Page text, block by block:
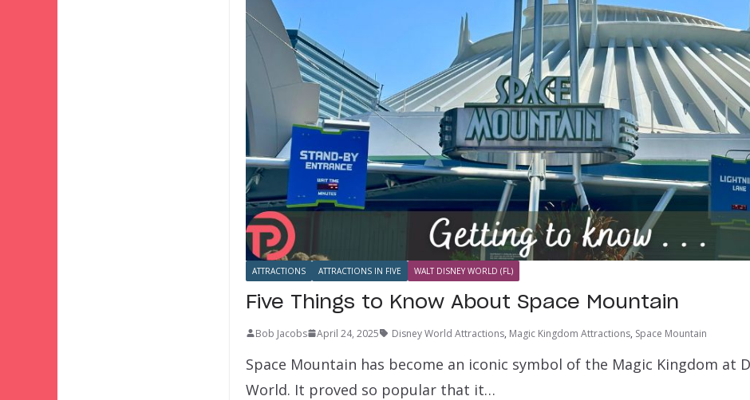
ATTRACTIONS ATTRACTIONS IN FIVE WALT DISNEY WORLD (FL)
Five Things to Know About Space Mountain
Bob Jacobs April 24, 2025 Disney World Attractions, Magic Kingdom Attractions, Space Mountain
Space Mountain has become an iconic symbol of the Magic Kingdom at
World. It proved so popular that it…